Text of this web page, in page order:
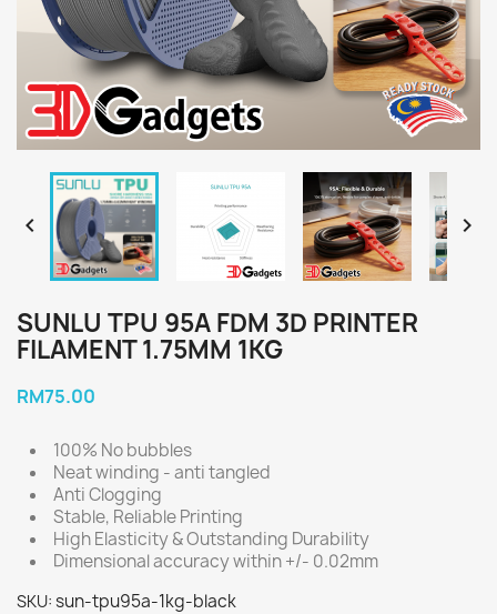
 
SUNLU TPU 95A FDM 3D PRINTER
FILAMENT 1.75MM 1KG
RM75.00
100% No bubbles
Neat winding - anti tangled
Anti Clogging
Stable, Reliable Printing
High Elasticity & Outstanding Durability
Dimensional accuracy within +/- 0.02mm
SKU: sun-tpu95a-1kg-black